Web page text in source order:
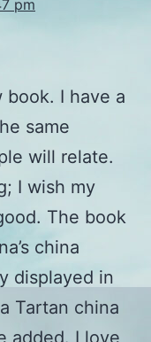
pm
I have a
same
will relate.
I wish my
The book
china
displayed in
Tartan china